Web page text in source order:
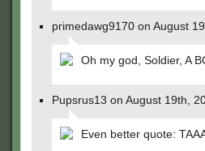
primedawg9170 on August
Oh my god, Soldier, A
Pupsrus13 on August 19th,
Even better quote: